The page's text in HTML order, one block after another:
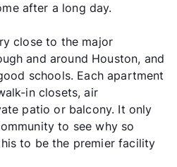
after a long day.
close to the major
and around Houston, and
schools. Each apartment
in closets, air
patio or balcony. It only
to see why so
to be the premier facility